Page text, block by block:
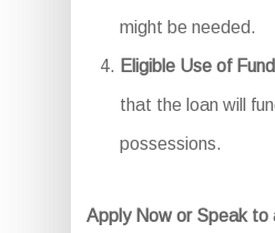
might be needed.
Eligible Use of
that the loan will
possessions.
Apply Now or Speak to